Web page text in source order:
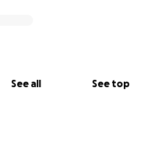
See all See top